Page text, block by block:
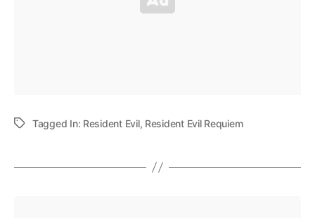
Tagged In: Resident Evil, Resident Evil Requiem